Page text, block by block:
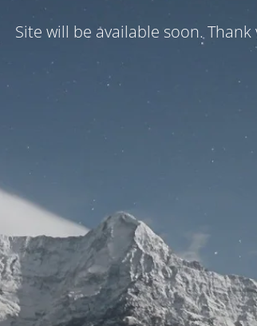
Site will be available soon.